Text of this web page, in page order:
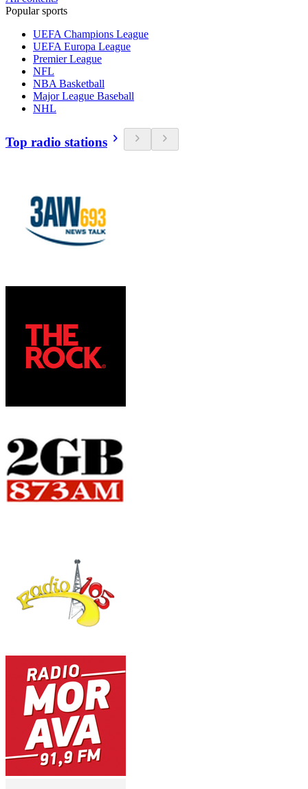
Popular sports
UEFA Champions League
UEFA Europa League
Premier League
NFL
NBA Basketball
Major League Baseball
NHL
Top radio stations